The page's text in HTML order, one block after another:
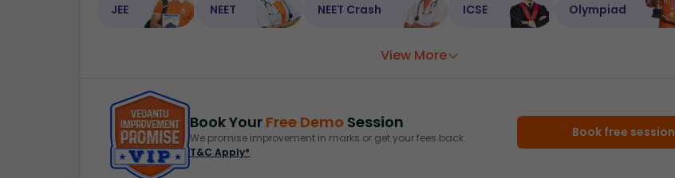
JEE NEET NEET Crash ICSE Olympiad
View More
Book Your Free Demo Session
We promise improvement in marks or get your fees back.
T&C Apply*
Book free session